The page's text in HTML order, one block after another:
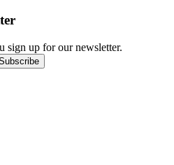
sign up for our newsletter.